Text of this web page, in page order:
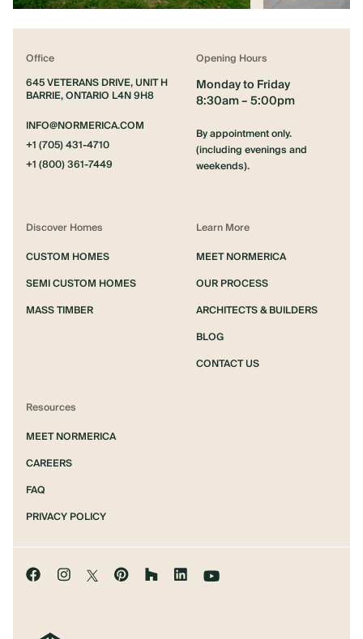
Office
645 VETERANS DRIVE, UNIT H
BARRIE, ONTARIO L4N 9H8
INFO@NORMERICA.COM
+1 (705) 431-4710
+1 (800) 361-7449
Opening Hours
Monday to Friday
8:30am – 5:00pm
By appointment only.
(including evenings and
weekends).
Discover Homes
CUSTOM HOMES
SEMI CUSTOM HOMES
MASS TIMBER
Learn More
MEET NORMERICA
OUR PROCESS
ARCHITECTS & BUILDERS
BLOG
CONTACT US
Resources
MEET NORMERICA
CAREERS
FAQ
PRIVACY POLICY